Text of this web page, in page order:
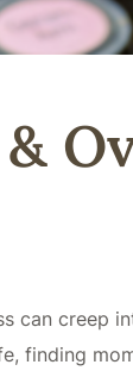
can creep
finding